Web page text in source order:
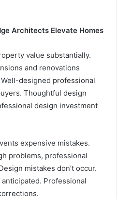
Architects Elevate Homes
value substantially.
and renovations
designed professional
Thoughtful design
design investment
expensive mistakes.
problems, professional
mistakes don’t occur.
Professional